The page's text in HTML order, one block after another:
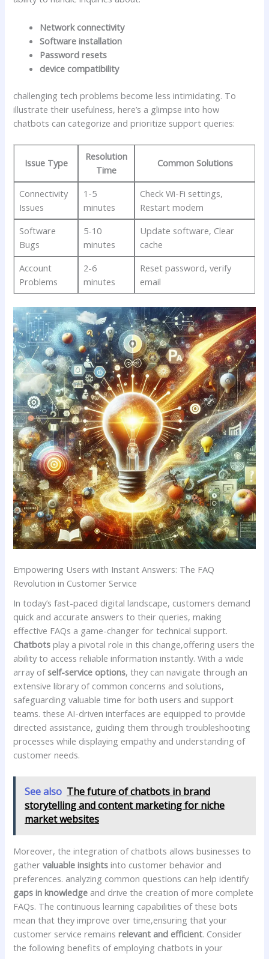
Network connectivity
Software installation
Password resets
device compatibility
challenging tech problems become less intimidating.⁣ To
illustrate their usefulness, here’s a⁣ glimpse into‍ how
chatbots can categorize and​ prioritize support queries:
Issue Type
Resolution
Time
Common Solutions
Connectivity
Issues
1-5
minutes
Check Wi-Fi settings,
Restart modem
Software
Bugs
5-10
minutes
Update software, Clear
‌cache
Account
Problems
2-6
minutes
Reset password, verify
email
Empowering Users with Instant Answers: The⁢ FAQ
Revolution in Customer Service
In ‌today’s fast-paced digital landscape, customers demand
quick and accurate answers to⁢ their queries, making
effective FAQs a game-changer for technical support.
Chatbots play⁢ a pivotal role in this change,offering users the
ability to access reliable information‍ instantly. ‍With a wide
array ofself-service options, they can navigate through ​an
extensive library⁢ of common concerns and ⁣solutions,
safeguarding valuable time for both users and support
teams. these AI-driven interfaces are equipped to‍ provide
directed assistance, ⁢guiding them through troubleshooting‍
processes while displaying empathy and understanding of
customer needs.
See also The future of chatbots in brand
storytelling and content marketing for niche
market websites
Moreover, the integration of chatbots allows businesses to
gathervaluable insights into customer behavior and​
preferences. analyzing ‍common questions can help identify ⁢
gaps in knowledge and‌ drive the creation of ​more complete
FAQs. ‍The continuous learning capabilities ​of these bots
mean that they improve over time,ensuring that your
customer service remainsrelevant and efficient. Consider
the following⁣ benefits of employing chatbots in your